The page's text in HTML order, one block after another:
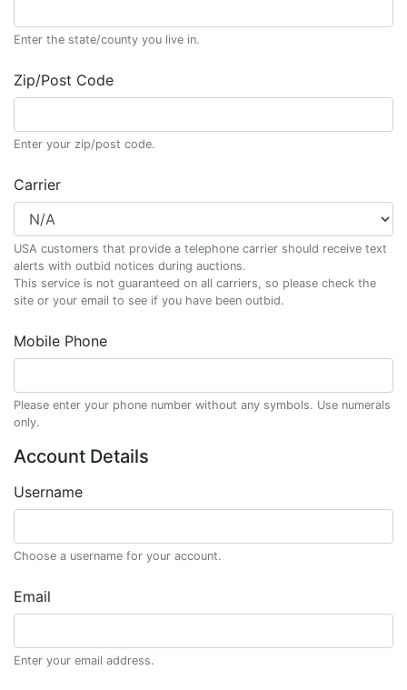
Enter the state/county you live in.
Zip/Post Code
Enter your zip/post code.
Carrier
USA customers that provide a telephone carrier should receive text
alerts with outbid notices during auctions.
This service is not guaranteed on all carriers, so please check the
site or your email to see if you have been outbid.
Mobile Phone
Please enter your phone number without any symbols. Use numerals
only.
Account Details
Username
Choose a username for your account.
Email
Enter your email address.